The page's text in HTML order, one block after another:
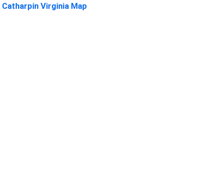
Catharpin Virginia Map